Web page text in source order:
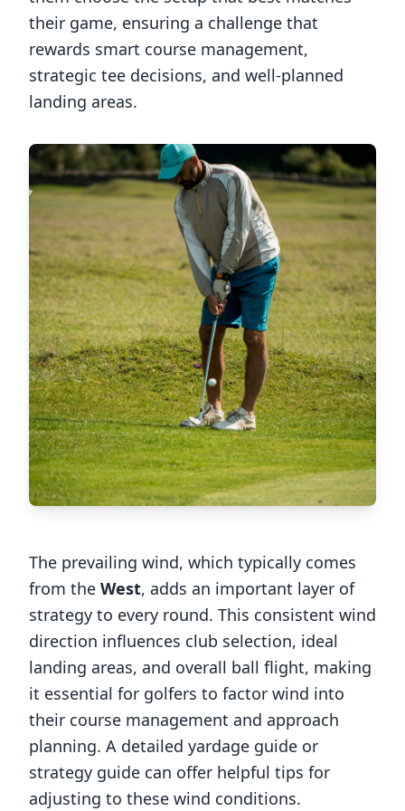
their game, ensuring a challenge that
rewards smart course management,
strategic tee decisions, and well-planned
landing areas.
The prevailing wind, which typically comes
from the West, adds an important layer of
strategy to every round. This consistent wind
direction influences club selection, ideal
landing areas, and overall ball flight, making
it essential for golfers to factor wind into
their course management and approach
planning. A detailed yardage guide or
strategy guide can offer helpful tips for
adjusting to these wind conditions.